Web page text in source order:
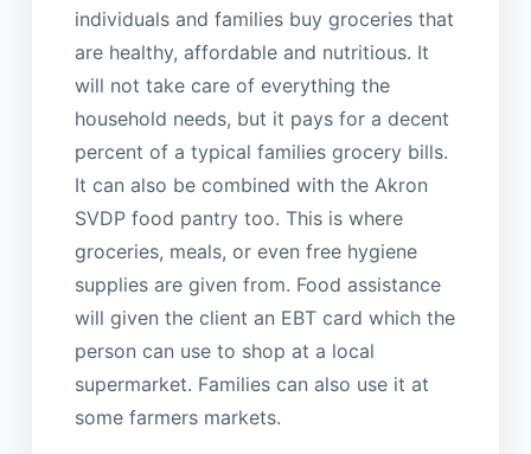
individuals and families buy groceries that
are healthy, affordable and nutritious. It
will not take care of everything the
household needs, but it pays for a decent
percent of a typical families grocery bills.
It can also be combined with the Akron
SVDP food pantry too. This is where
groceries, meals, or even free hygiene
supplies are given from. Food assistance
will given the client an EBT card which the
person can use to shop at a local
supermarket. Families can also use it at
some farmers markets.